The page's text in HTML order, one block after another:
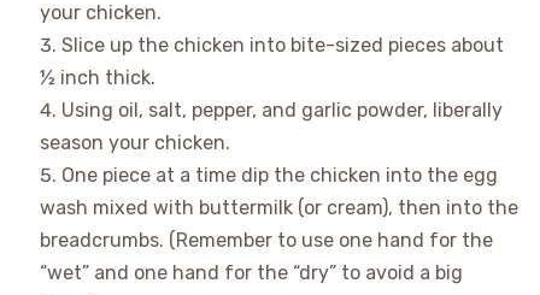
your chicken.
Slice up the chicken into bite-sized pieces about
½ inch thick.
Using oil, salt, pepper, and garlic powder, liberally
season your chicken.
One piece at a time dip the chicken into the egg
wash mixed with buttermilk (or cream), then into the
breadcrumbs. (Remember to use one hand for the
“wet” and one hand for the “dry” to avoid a big